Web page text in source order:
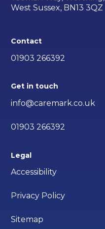
West Sussex, BN13 3QZ
Contact
01903 266392
Get in touch
info@caremark.co.uk
01903 266392
Legal
Accessibility
Privacy Policy
Sitemap